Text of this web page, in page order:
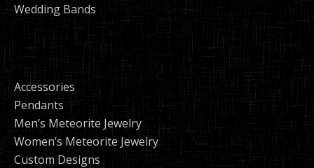
Wedding Bands
Accessories
Pendants
Men’s Meteorite Jewelry
Women’s Meteorite Jewelry
Custom Designs